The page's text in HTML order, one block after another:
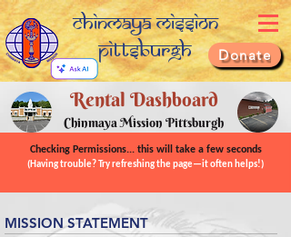
Chinmaya Mission
Pittsburgh
Donate
Rental Dashboard
Chinmaya Mission Pittsburgh
Checking Permissions... this will take a few seconds
(Having trouble? Try refreshing the page—it often helps!)
MISSION STATEMENT